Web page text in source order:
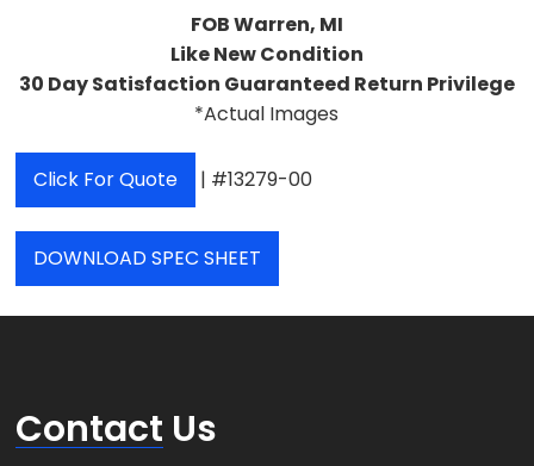
FOB Warren, MI
Like New Condition
30 Day Satisfaction Guaranteed Return Privilege
*Actual Images
Click For Quote | #13279-00
DOWNLOAD SPEC SHEET
Contact Us